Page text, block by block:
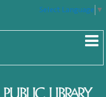
Select Language ▼